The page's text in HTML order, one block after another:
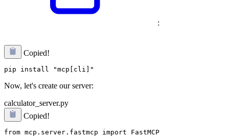
:
Copied!
Now, let's create our server:
calculator_server.py
Copied!
from mcp.server.fastmcp import FastMCP